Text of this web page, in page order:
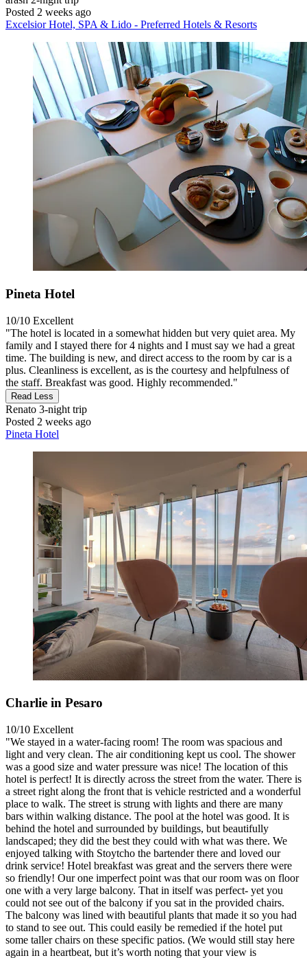
Posted 2 weeks ago
Excelsior Hotel, SPA & Lido - Preferred Hotels & Resorts
Pineta Hotel
10/10 Excellent
"The hotel is located in a somewhat hidden but very quiet area. My
family and I stayed there for 4 nights and I must say we had a great
time. The building is new, and direct access to the room by car is a
plus. Cleanliness is excellent, as is the courtesy and helpfulness of
the staff. Breakfast was good. Highly recommended."
Read Less
Renato 3-night trip
Posted 2 weeks ago
Pineta Hotel
Charlie in Pesaro
10/10 Excellent
"We stayed in a water-facing room! The room was spacious and
light and very clean. The air conditioning kept us cool. The shower
was a good size and water pressure was nice! The location of this
hotel is perfect! It is directly across the street from the water. There is
a street right along the front that is vehicle restricted and a wonderful
place to walk. The street is strung with lights and there are many
bars within walking distance. The pool at the hotel was good. It is
behind the hotel and surrounded by buildings, but beautifully
landscaped; they did the best they could with what was there. We
enjoyed talking with Stoytcho the bartender there and loved our
drink service! Hotel breakfast was great and the servers there were
so friendly! Our one imperfect point was that our room was on floor
one with a very large balcony. That in itself was perfect- yet you
could not see out of the balcony if you sat in the provided chairs.
The balcony was lined with beautiful plants that made it so you had
to stand to see out. This could easily be remedied if the hotel put
some taller chairs on these specific patios. (We would still stay here
again in a heartbeat, but it’s worth noting that your view is